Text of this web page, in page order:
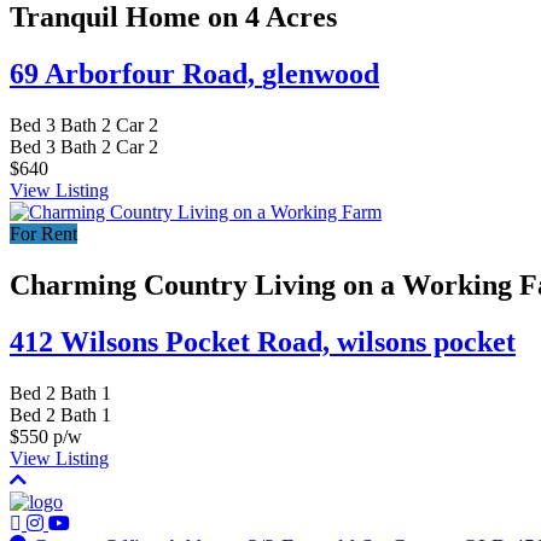
Tranquil Home on 4 Acres
69 Arborfour Road, glenwood
Bed 3 Bath 2 Car 2
Bed 3 Bath 2 Car 2
$640
View Listing
For Rent
Charming Country Living on a Working
412 Wilsons Pocket Road, wilsons pocket
Bed 2 Bath 1
Bed 2 Bath 1
$550 p/w
View Listing